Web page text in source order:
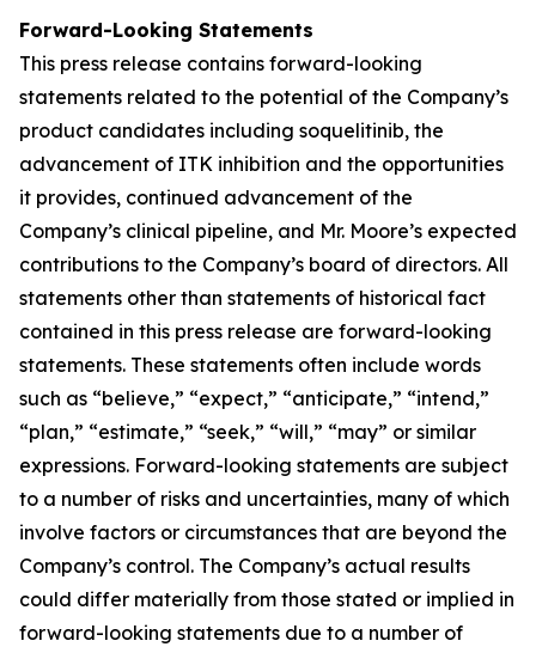
Forward-Looking Statements
This press release contains forward-looking
statements related to the potential of the Company’s
product candidates including soquelitinib, the
advancement of ITK inhibition and the opportunities
it provides, continued advancement of the
Company’s clinical pipeline, and Mr. Moore’s expected
contributions to the Company’s board of directors. All
statements other than statements of historical fact
contained in this press release are forward-looking
statements. These statements often include words
such as “believe,” “expect,” “anticipate,” “intend,”
“plan,” “estimate,” “seek,” “will,” “may” or similar
expressions. Forward-looking statements are subject
to a number of risks and uncertainties, many of which
involve factors or circumstances that are beyond the
Company’s control. The Company’s actual results
could differ materially from those stated or implied in
forward-looking statements due to a number of